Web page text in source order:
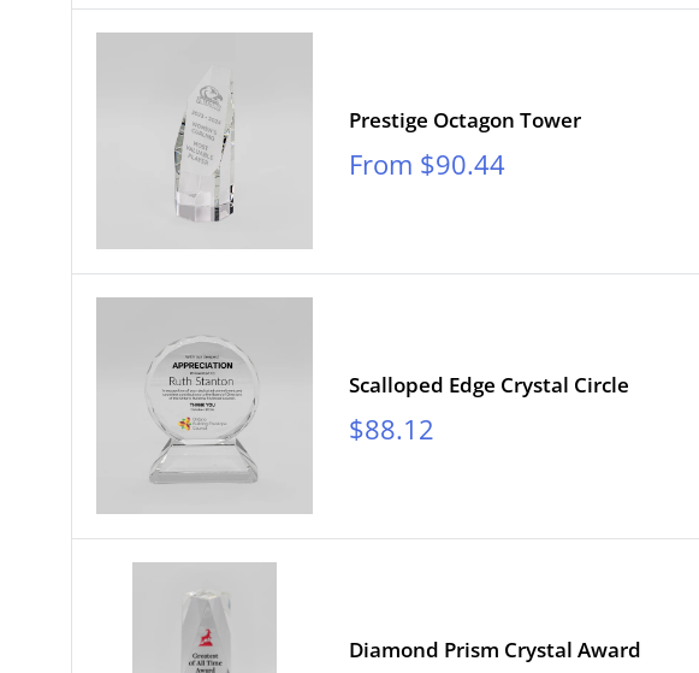
Prestige Octagon Tower
Sale
From $90.44
Scalloped Edge Crystal Circle
Sale
$88.12
Diamond Prism Crystal Award